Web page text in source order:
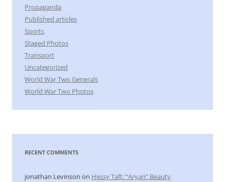
Propaganda
Published articles
Sports
Staged Photos
Transport
Uncategorized
World War Two Generals
World War Two Photos
RECENT COMMENTS
jonathan Levinson on Hessy Taft: “Aryan” Beauty